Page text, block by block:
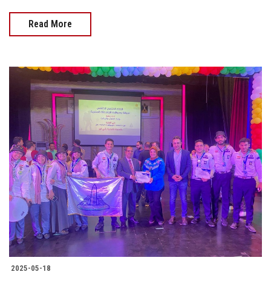
Read More
2025-05-18